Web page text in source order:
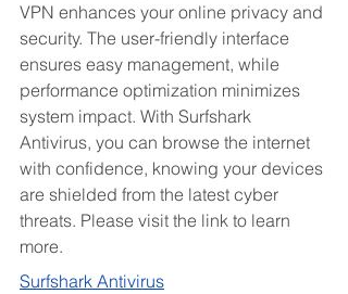
VPN enhances your online privacy and
security. The user-friendly interface
ensures easy management, while
performance optimization minimizes
system impact. With Surfshark
Antivirus, you can browse the internet
with confidence, knowing your devices
are shielded from the latest cyber
threats. Please visit the link to learn
more.
Surfshark Antivirus